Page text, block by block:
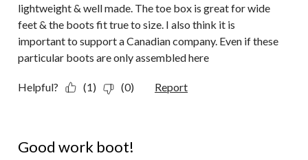
lightweight & well made. The toe box is great for wide
feet & the boots fit true to size. I also think it is
important to support a Canadian company. Even if these
particular boots are only assembled here
Helpful? (1) (0) Report
Good work boot!